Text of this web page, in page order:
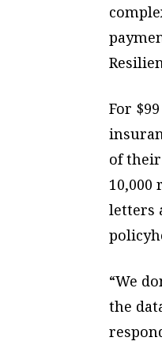
For
of
letters
“We
the